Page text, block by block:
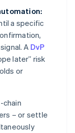
a specific
A DvP
later” risk
or
chain
– or settle